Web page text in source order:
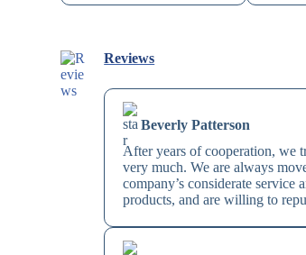
Reviews
Beverly Patterson
After years of cooperation, we
very much. We are always
company’s considerate service
products, and are willing to